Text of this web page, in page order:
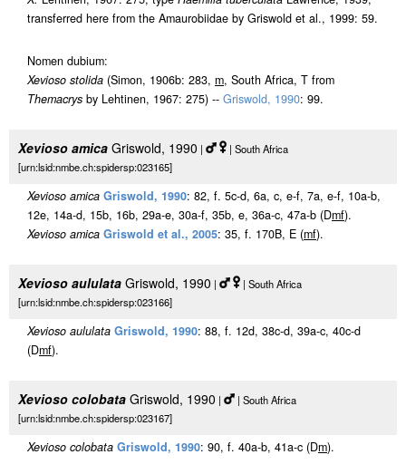
transferred here from the Amaurobiidae by Griswold et al., 1999: 59.
Nomen dubium:
Xevioso stolida (Simon, 1906b: 283, m, South Africa, T from
Themacrys by Lehtinen, 1967: 275) -- Griswold, 1990: 99.
Xevioso amica Griswold, 1990 |
| South Africa
[urn:lsid:nmbe.ch:spidersp:023165]
Xevioso amica Griswold, 1990: 82, f. 5c-d, 6a, c, e-f, 7a, e-f, 10a-b,
12e, 14a-d, 15b, 16b, 29a-e, 30a-f, 35b, e, 36a-c, 47a-b (Dmf).
Xevioso amica Griswold et al., 2005: 35, f. 170B, E (mf).
Xevioso aululata Griswold, 1990 |
| South Africa
[urn:lsid:nmbe.ch:spidersp:023166]
Xevioso aululata Griswold, 1990: 88, f. 12d, 38c-d, 39a-c, 40c-d
(Dmf).
Xevioso colobata Griswold, 1990 |
| South Africa
[urn:lsid:nmbe.ch:spidersp:023167]
Xevioso colobata Griswold, 1990: 90, f. 40a-b, 41a-c (Dm).